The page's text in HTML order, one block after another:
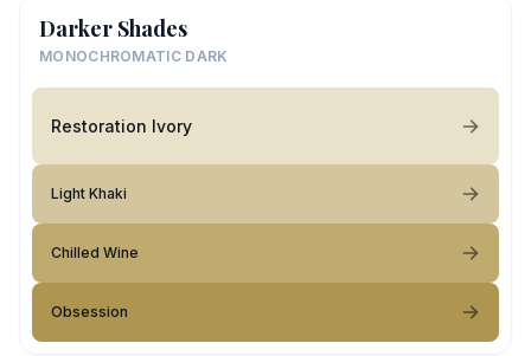
Darker Shades
MONOCHROMATIC DARK
Restoration Ivory
Light Khaki
Chilled Wine
Obsession